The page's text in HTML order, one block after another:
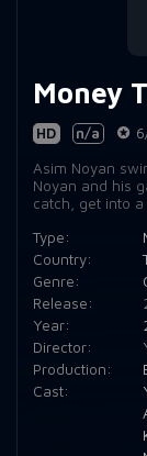
Money
HD n/a
Asim Noyan
Noyan and his
catch, get into a
Type:
Country:
Genre:
Release:
Year:
Director:
Production:
Cast: